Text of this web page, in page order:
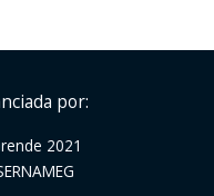
por:
2021